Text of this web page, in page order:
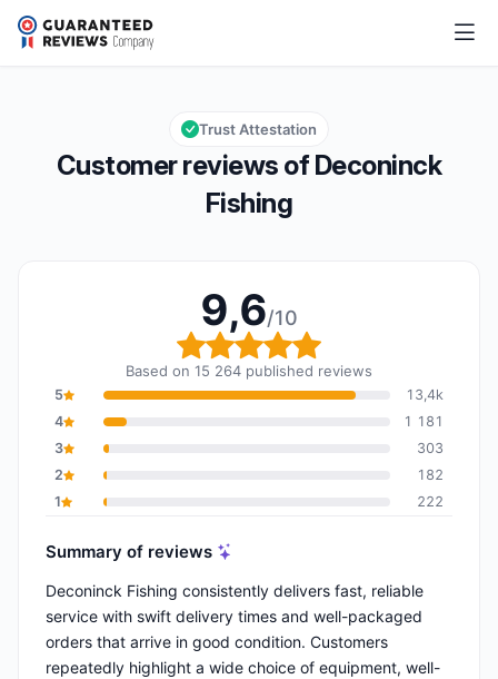
Deconinck Fishing
Overall rating: 9,6 out of 10
9,6/10
Customer reviews of Deconinck
Fishing
Trust Attestation
9,6/10
Overall rating: 9,6 out
Based on 15 264 published reviews
5
13,4k
4
1 181
3
303
2
182
1
222
Summary of reviews
Deconinck Fishing consistently delivers fast, reliable
service with swift delivery times and well-packaged
orders that arrive in good condition. Customers
repeatedly highlight a wide choice of equipment, well-